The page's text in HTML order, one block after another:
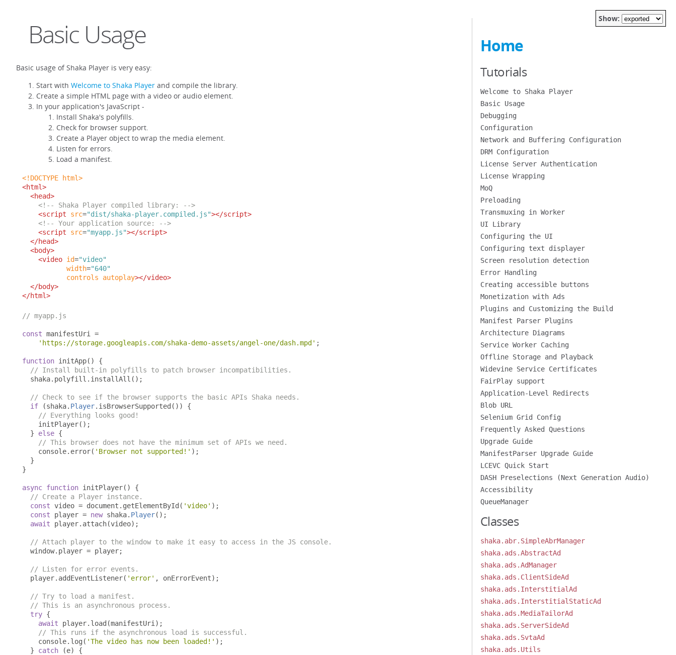
Basic Usage
Basic usage of Shaka Player is very easy:
Start with Welcome to Shaka Player and compile the library.
Create a simple HTML page with a video or audio element.
In your application's JavaScript -
Install Shaka's polyfills.
Check for browser support.
Create a Player object to wrap the media element.
Listen for errors.
Load a manifest.
<!DOCTYPE html>
<html>
<head>
<!-- Shaka Player compiled library: -->
<script
src="dist/shaka-player.compiled.js"></script>
<!-- Your application source: -->
<script
src="myapp.js"></script>
</head>
<body>
<video id="video"
width="640"
controls
autoplay></video>
</body>
</html>
// myapp.js
const manifestUri =
'https://storage.googleapis.com/shaka-demo-assets/angel-one/dash.mpd' ;
function initApp()
{
// Install built-in polyfills to patch browser incompatibilities.
  shaka
. polyfill . installAll ();
// Check to see if the browser supports the basic APIs Shaka needs.
if
(shaka. Player. isBrowserSupported ())
{
// Everything looks good!
    initPlayer
();
}
else {
// This browser does not have the minimum set of APIs we need.
    console
. error( 'Browser not supported!' );
}
}
async function initPlayer()
{
// Create a Player instance.
const video = document . getElementById ( 'video' );
const player = new shaka. Player();
await player. attach(video);
// Attach player to the window to make it easy to access in the JS console.
  window
. player = player;
// Listen for error events.
  player
. addEventListener( 'error' , onErrorEvent);
// Try to load a manifest.
// This is an asynchronous process.
try {
await player. load (manifestUri );
// This runs if the asynchronous load is successful.
    console
. log ( 'The video has now been loaded!' );
}
catch (e)
{
Show:
Home
Tutorials
Welcome to Shaka Player
Basic Usage
Debugging
Configuration
Network and Buffering Configuration
DRM Configuration
License Server Authentication
License Wrapping
MoQ
Preloading
Transmuxing in Worker
UI Library
Configuring the UI
Configuring text displayer
Screen resolution detection
Error Handling
Creating accessible buttons
Monetization with Ads
Plugins and Customizing the Build
Manifest Parser Plugins
Architecture Diagrams
Service Worker Caching
Offline Storage and Playback
Widevine Service Certificates
FairPlay support
Application-Level Redirects
Blob URL
Selenium Grid Config
Frequently Asked Questions
Upgrade Guide
ManifestParser Upgrade Guide
LCEVC Quick Start
DASH Preselections (Next Generation Audio)
Accessibility
QueueManager
Classes
shaka.abr.SimpleAbrManager
shaka.ads.AbstractAd
shaka.ads.AdManager
shaka.ads.ClientSideAd
shaka.ads.InterstitialAd
shaka.ads.InterstitialStaticAd
shaka.ads.MediaTailorAd
shaka.ads.ServerSideAd
shaka.ads.SvtaAd
shaka.ads.Utils